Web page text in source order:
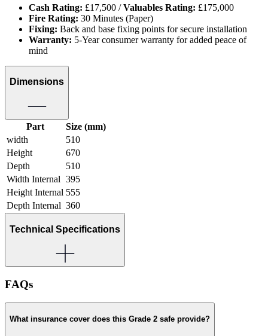
Cash Rating: £17,500 /Valuables Rating: £175,000
Fire Rating: 30 Minutes (Paper)
Fixing: Back and base fixing points for secure installation
Warranty: 5-Year consumer warranty for added peace of
mind
Dimensions
Part
Size (mm)
width
510
Height
670
Depth
510
Width Internal 395
Height Internal 555
Depth Internal 360
Technical Specifications
FAQs
What insurance cover does this Grade 2 safe provide?